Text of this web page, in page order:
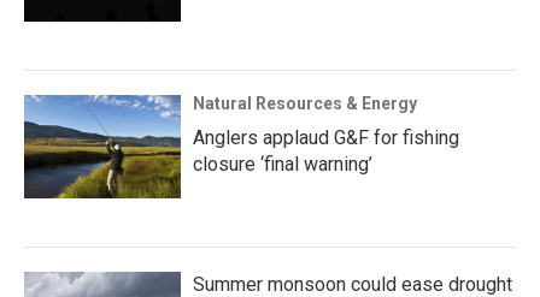
Natural Resources & Energy
Anglers applaud G&F for fishing
closure ‘final warning’
Summer monsoon could ease drought